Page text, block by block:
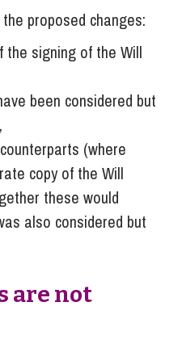
proposed changes:
the signing of the Will
been considered but
(where
copy of the Will
these would
also considered but
are not